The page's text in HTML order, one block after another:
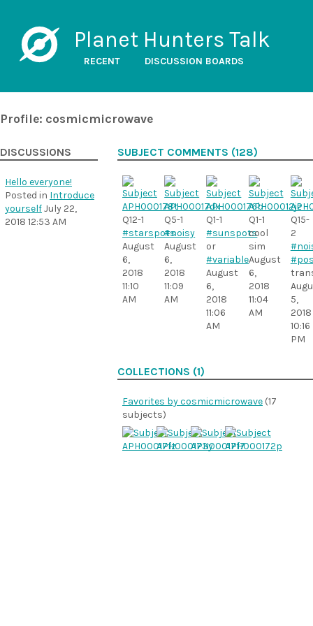
Planet Hunters Talk
RECENT DISCUSSION BOARDS
Profile: cosmicmicrowave
DISCUSSIONS
Hello everyone!
Posted in Introduce
yourselfJuly 22,
2018 12:53 AM
SUBJECT COMMENTS (128)
Q12-1
#starspots
August
6,
2018
11:10
AM
Q5-1
#noisy
August
6,
2018
11:09
AM
Q1-1
#sunspots
or
#variable
August
6,
2018
11:06
AM
Q1-1
cool
sim
August
6,
2018
11:04
AM
Q15-
2
5,
2018
10:16
PM
COLLECTIONS (1)
Favorites by cosmicmicrowave (17
subjects)